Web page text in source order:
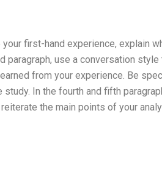
first-hand experience, explain
paragraph, use a conversation
from your experience. Be
In the fourth and fifth
the main points of your